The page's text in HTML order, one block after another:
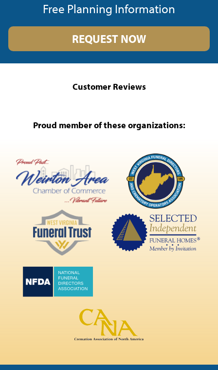
Free Planning Information
REQUEST NOW
Customer Reviews
Proud member of these organizations: